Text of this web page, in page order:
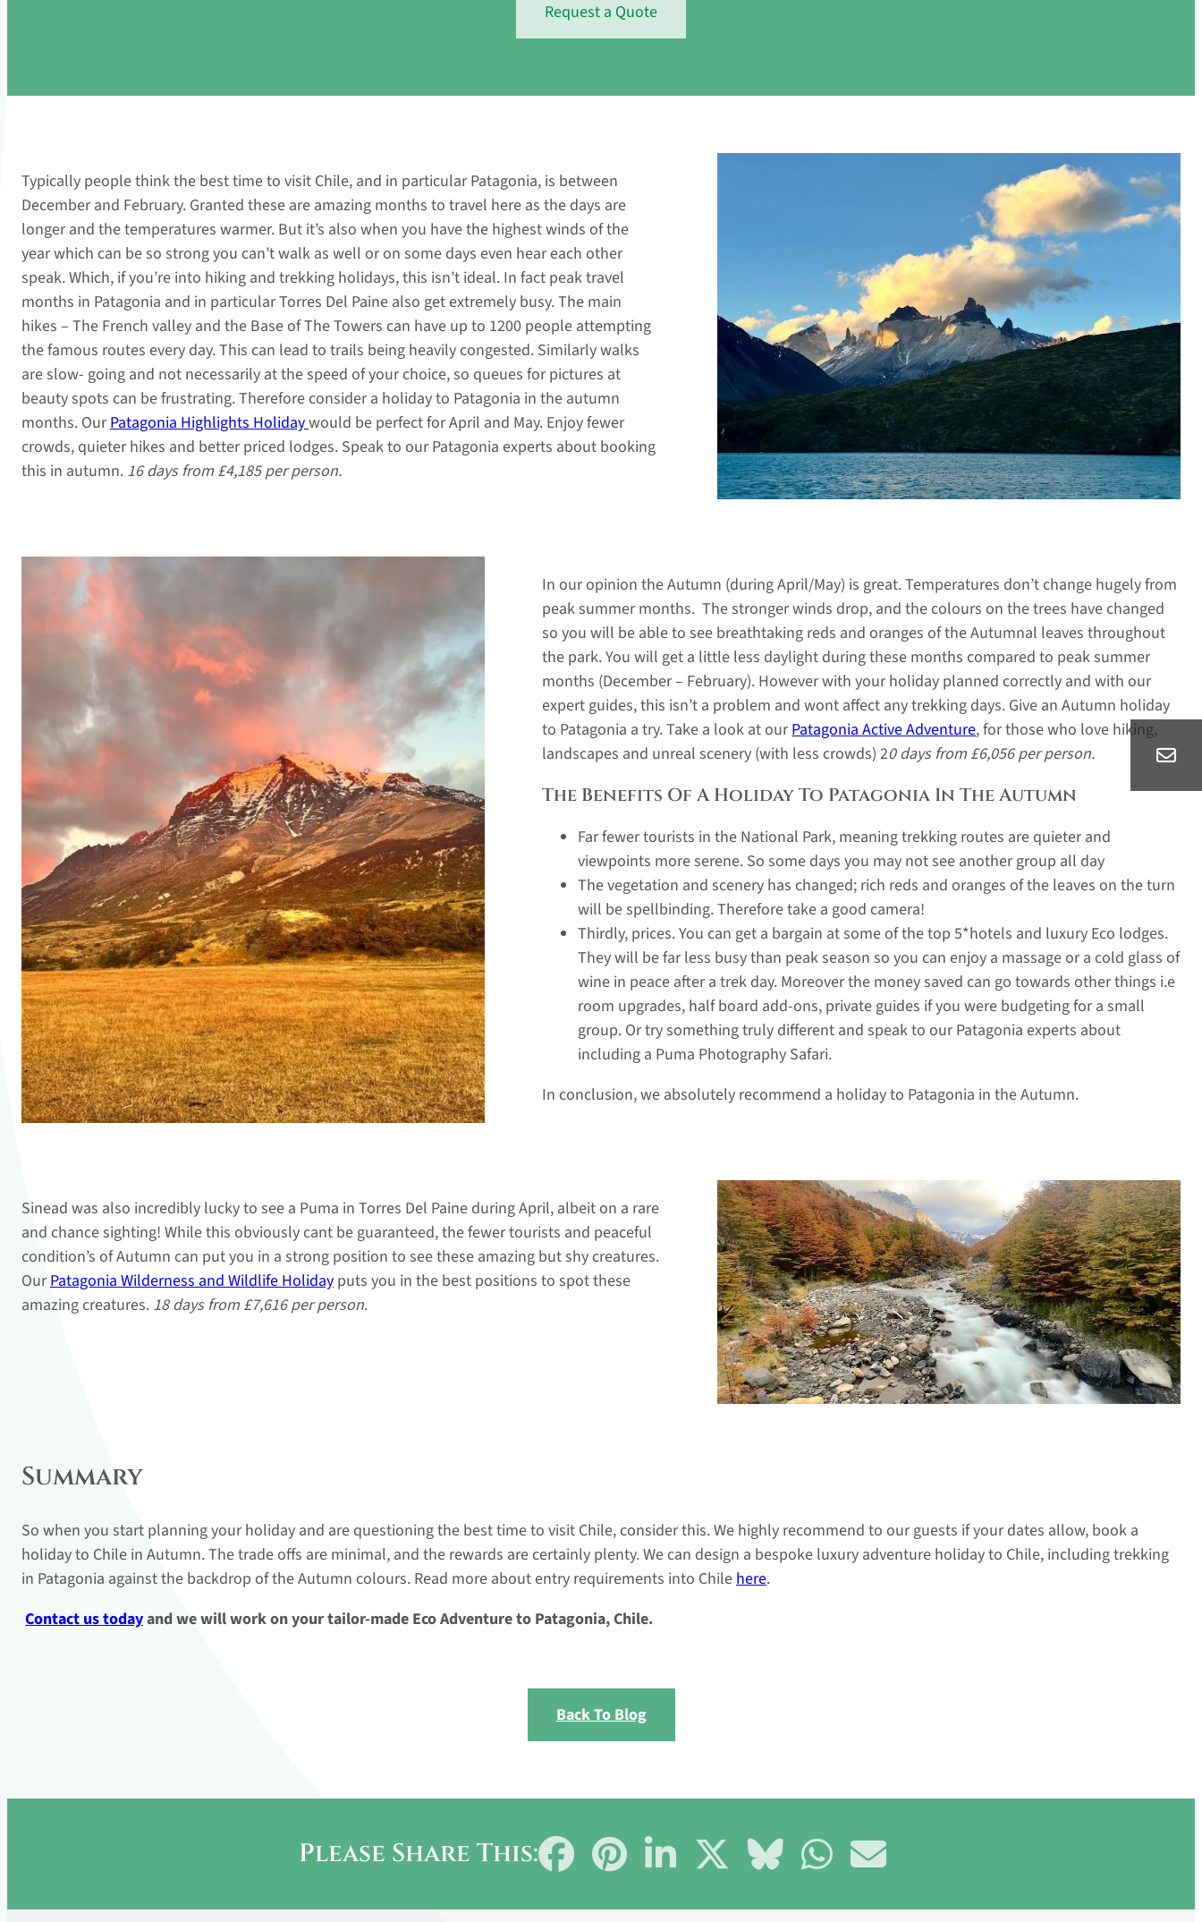
Request a Quote
Typically people think the best time to visit Chile, and in particular Patagonia, is between
December and February. Granted these are amazing months to travel here as the days are
longer and the temperatures warmer. But it’s also when you have the highest winds of the
year which can be so strong you can’t walk as well or on some days even hear each other
speak. Which, if you’re into hiking and trekking holidays, this isn’t ideal. In fact peak travel
months in Patagonia and in particular Torres Del Paine also get extremely busy. The main
hikes – The French valley and the Base of The Towers can have up to 1200 people attempting
the famous routes every day. This can lead to trails being heavily congested. Similarly walks
are slow- going and not necessarily at the speed of your choice, so queues for pictures at
beauty spots can be frustrating. Therefore consider a holiday to Patagonia in the autumn
months. OurPatagonia Highlights Holidaywould be perfect for April and May. Enjoy fewer
crowds, quieter hikes and better priced lodges. Speak to our Patagonia experts about booking
this in autumn. 16 days from £4,185 per person.
In our opinion the Autumn (during April/May) is great. Temperatures don’t change hugely from
peak summer months. The stronger winds drop, and the colours on the trees have changed
so you will be able to see breathtaking reds and oranges of the Autumnal leaves throughout
the park. You will get a little less daylight during these months compared to peak summer
months (December – February). However with your holiday planned correctly and with our
expert guides, this isn’t a problem and wont affect any trekking days. Give an Autumn holiday
to Patagonia a try. Take a look at ourPatagonia Active Adventure, for those who love hiking,
landscapes and unreal scenery (with less crowds) 20 days from £6,056 per person.
The Benefits Of A Holiday To Patagonia In The Autumn
Far fewer tourists in the National Park, meaning trekking routes are quieter and
viewpoints more serene. So some days you may not see another group all day
The vegetation and scenery has changed; rich reds and oranges of the leaves on the turn
will be spellbinding. Therefore take a good camera!
Thirdly, prices. You can get a bargain at some of the top 5*hotels and luxury Eco lodges.
They will be far less busy than peak season so you can enjoy a massage or a cold glass of
wine in peace after a trek day. Moreover the money saved can go towards other things i.e
room upgrades, half board add-ons, private guides if you were budgeting for a small
group. Or try something truly different and speak to our Patagonia experts about
including a Puma Photography Safari.
In conclusion, we absolutely recommend a holiday to Patagonia in the Autumn.
Sinead was also incredibly lucky to see a Puma in Torres Del Paine during April, albeit on a rare
and chance sighting! While this obviously cant be guaranteed, the fewer tourists and peaceful
condition’s of Autumn can put you in a strong position to see these amazing but shy creatures.
OurPatagonia Wilderness and Wildlife Holiday puts you in the best positions to spot these
amazing creatures. 18 days from £7,616 per person.
Summary
So when you start planning your holiday and are questioning the best time to visit Chile, consider this. We highly recommend to our guests if your dates allow, book a
holiday to Chile in Autumn. The trade offs are minimal, and the rewards are certainly plenty. We can design a bespoke luxury adventure holiday to Chile, including trekking
in Patagonia against the backdrop of the Autumn colours. Read more about entry requirements into Chilehere.
Contact us todayand we will work on your tailor-made Eco Adventure to Patagonia, Chile.
Back To Blog
Please Share This:
Share
on
Share
on
Share
on
Share
(Twitter)
Share
Share
on
Share
on
mail